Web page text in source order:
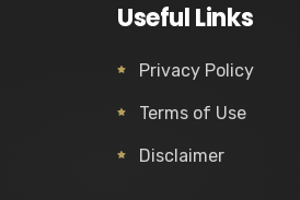
Useful Links
Privacy Policy
Terms of Use
Disclaimer